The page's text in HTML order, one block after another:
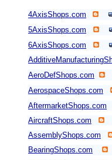
4AxisShops.com
5AxisShops.com
6AxisShops.com
AeroDefShops.com
AerospaceShops.com
AftermarketShops.com
AircraftShops.com
AssemblyShops.com
BearingShops.com